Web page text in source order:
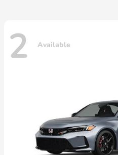
2 Available